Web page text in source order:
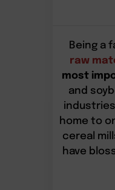
Being a
raw
most
and
home to
cereal
have